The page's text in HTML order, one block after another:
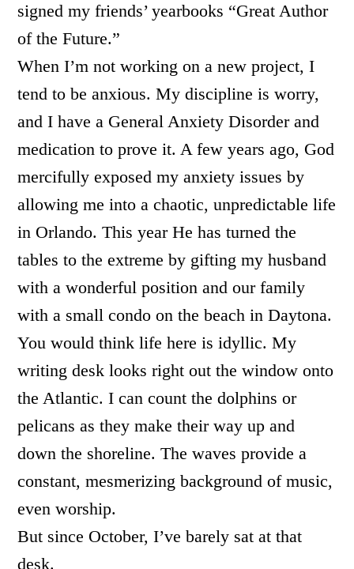
signed my friends’ yearbooks “Great Author
of the Future.”
When I’m not working on a new project, I
tend to be anxious. My discipline is worry,
and I have a General Anxiety Disorder and
medication to prove it. A few years ago, God
mercifully exposed my anxiety issues by
allowing me into a chaotic, unpredictable life
in Orlando. This year He has turned the
tables to the extreme by gifting my husband
with a wonderful position and our family
with a small condo on the beach in Daytona.
You would think life here is idyllic. My
writing desk looks right out the window onto
the Atlantic. I can count the dolphins or
pelicans as they make their way up and
down the shoreline. The waves provide a
constant, mesmerizing background of music,
even worship.
But since October, I’ve barely sat at that
desk.